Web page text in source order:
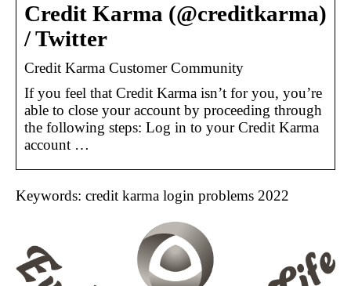
Credit Karma (@creditkarma)
/ Twitter
Credit Karma Customer Community
If you feel that Credit Karma isn’t for you, you’re
able to close your account by proceeding through
the following steps: Log in to your Credit Karma
account …
Keywords: credit karma login problems 2022